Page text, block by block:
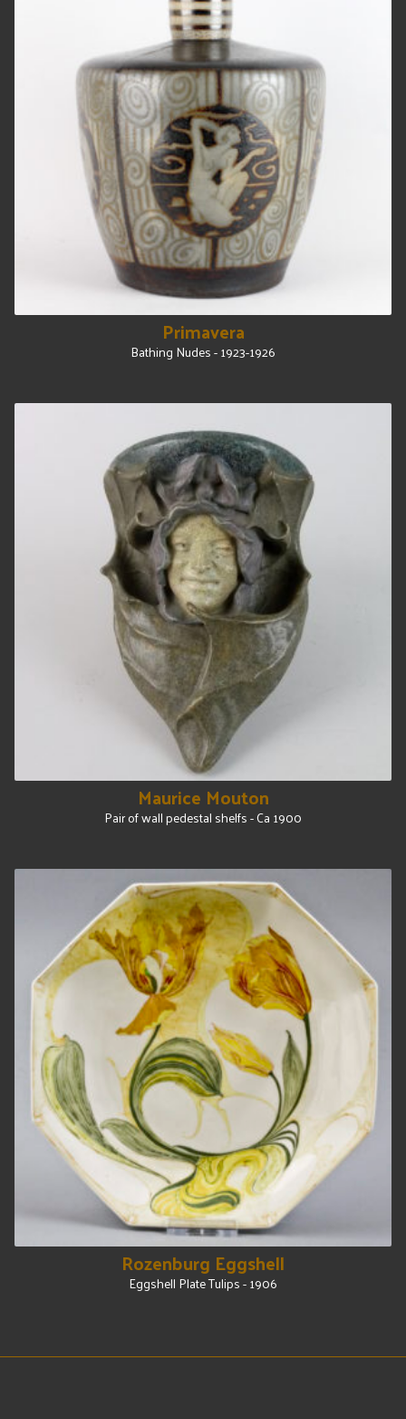
Primavera
Bathing Nudes - 1923-1926
Maurice Mouton
Pair of wall pedestal shelfs - Ca 1900
Rozenburg Eggshell
Eggshell Plate Tulips - 1906